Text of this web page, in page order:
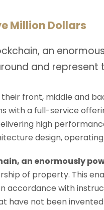
Million Dollars
an
and represent
front, middle and
with a full-service
high
design,
an enormously
of property. This
accordance with
not been